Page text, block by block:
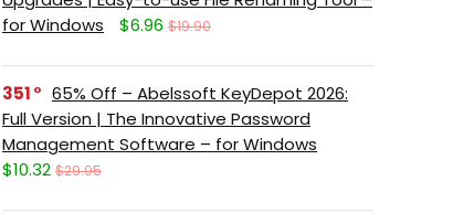
for Windows
$6.96 $19.90
351
65% Off – Abelssoft KeyDepot 2026:
Full Version | The Innovative Password
Management Software – for Windows
$10.32 $29.95